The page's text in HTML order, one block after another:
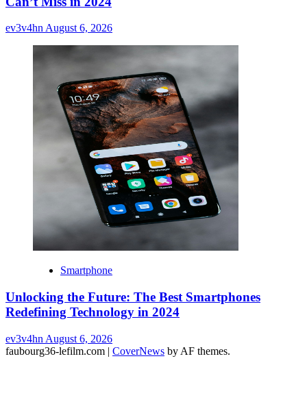
ev3v4hn August 6, 2026
Smartphone
Unlocking the Future: The Best Smartphones
Redefining Technology in 2024
ev3v4hn August 6, 2026
faubourg36-lefilm.com | CoverNews by AF themes.